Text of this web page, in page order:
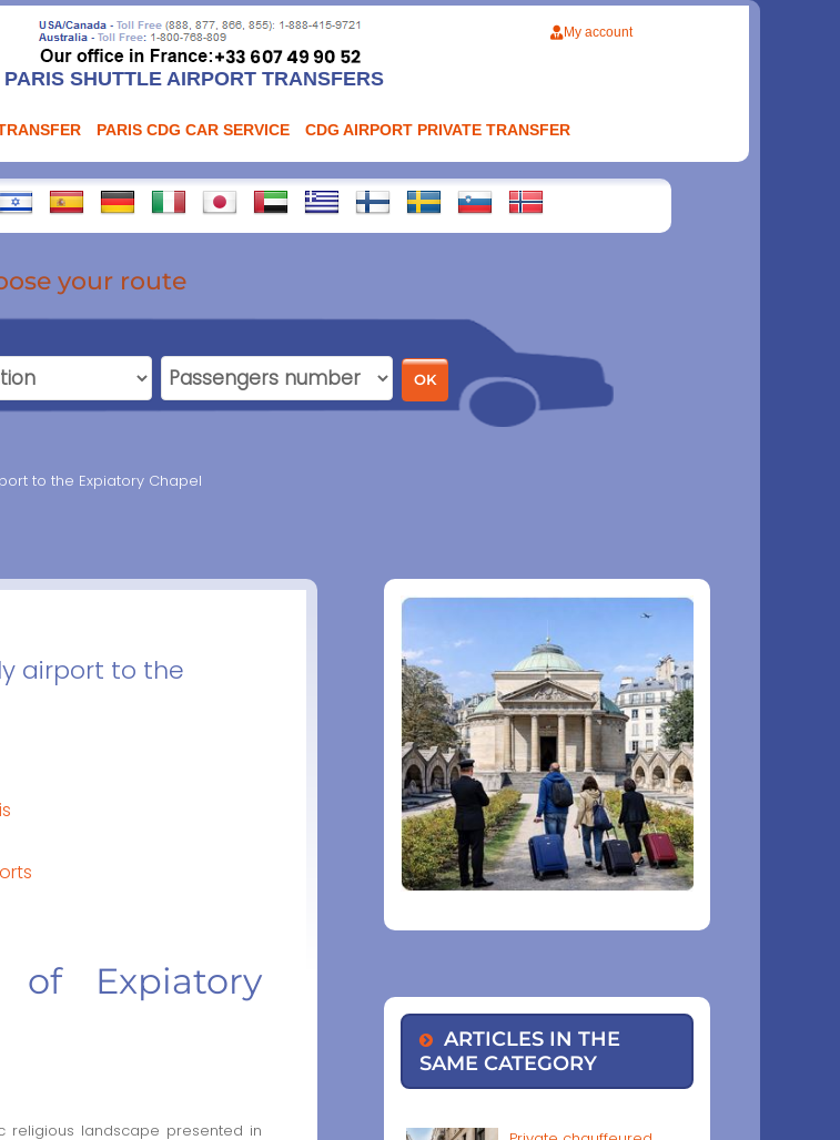
PARIS SHUTTLE AIRPORT TRANSFERS
My account
PARIS CDG CAR SERVICE CDG AIRPORT PRIVATE TRANSFER
your route
to the Expiatory Chapel
airport to the
of Expiatory
religious landscape presented in
ARTICLES IN THE
SAME CATEGORY